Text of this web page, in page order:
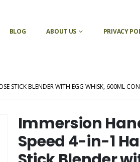
BLOG ABOUT US PRIVACY
STICK BLENDER WITH EGG WHISK, 600ML
Immersion
Speed 4-in-1